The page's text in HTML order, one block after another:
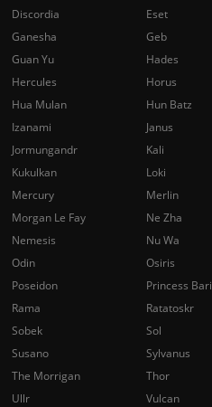
Discordia
Eset
Ganesha
Geb
Guan Yu
Hades
Hercules
Horus
Hua Mulan
Hun Batz
Izanami
Janus
Jormungandr
Kali
Kukulkan
Loki
Mercury
Merlin
Morgan Le Fay
Ne Zha
Nemesis
Nu Wa
Odin
Osiris
Poseidon
Princess Bari
Rama
Ratatoskr
Sobek
Sol
Susano
Sylvanus
The Morrigan
Thor
Ullr
Vulcan